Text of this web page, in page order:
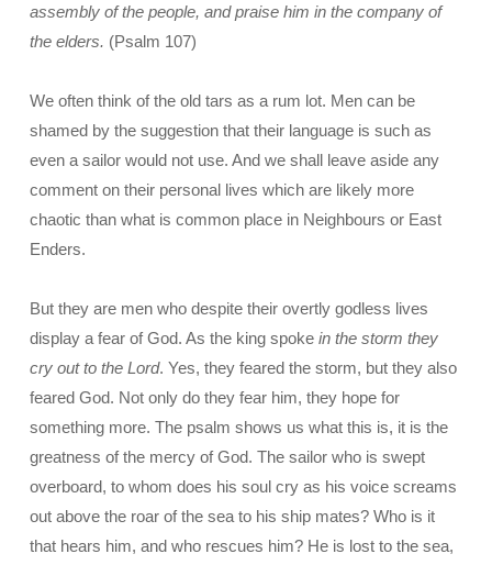
assembly of the people, and praise him in the company of
the elders. (Psalm 107)
We often think of the old tars as a rum lot. Men can be
shamed by the suggestion that their language is such as
even a sailor would not use. And we shall leave aside any
comment on their personal lives which are likely more
chaotic than what is common place in Neighbours or East
Enders.
But they are men who despite their overtly godless lives
display a fear of God. As the king spoke in the storm they
cry out to the Lord. Yes, they feared the storm, but they also
feared God. Not only do they fear him, they hope for
something more. The psalm shows us what this is, it is the
greatness of the mercy of God. The sailor who is swept
overboard, to whom does his soul cry as his voice screams
out above the roar of the sea to his ship mates? Who is it
that hears him, and who rescues him? He is lost to the sea,